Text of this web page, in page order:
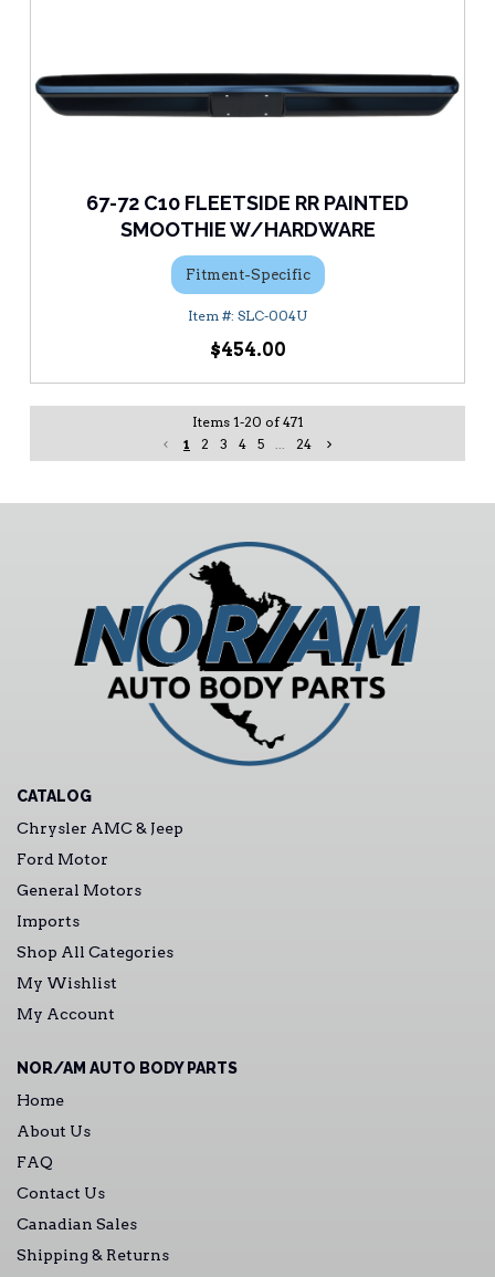
67-72 C10 FLEETSIDE RR PAINTED
SMOOTHIE W/HARDWARE
Fitment-Specific
SLC-004U
$454.00
Items 1-20 of 471
1
2 3 4 5 ... 24
CATALOG
Chrysler AMC & Jeep
Ford Motor
General Motors
Imports
Shop All Categories
My Wishlist
My Account
NOR/AM AUTO BODY PARTS
Home
About Us
FAQ
Contact Us
Canadian Sales
Shipping & Returns